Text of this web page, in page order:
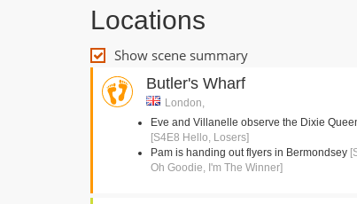
Locations
Show scene summary
Butler's Wharf
London,
Eve and Villanelle observe the Dixie
[S4E8 Hello, Losers]
Pam is handing out flyers in Bermondsey
Oh Goodie, I'm The Winner]